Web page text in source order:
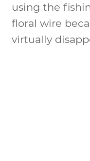
using the
floral wire
virtually